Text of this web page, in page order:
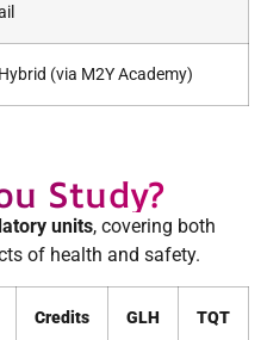
(via M2Y Academy)
Study?
units, covering both
of health and safety.
Credits GLH TQT